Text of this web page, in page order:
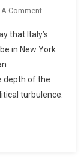
A Comment
that Italy’s
in New York
depth of the
turbulence.